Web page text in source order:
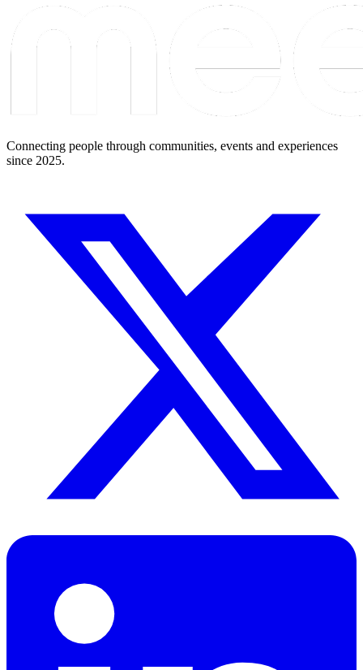
Connecting people through communities, events and experiences
since 2025.